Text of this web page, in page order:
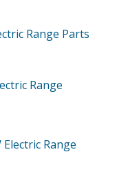
Range Parts
Range
Electric Range